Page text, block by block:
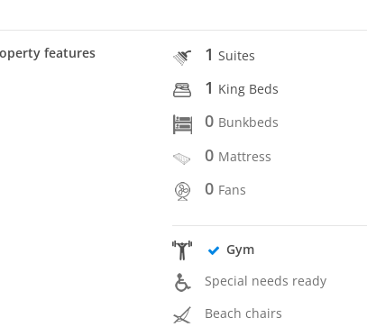
features 1Suites
1 King Beds
0 Bunkbeds
0 Mattress
0 Fans
Gym
Special needs ready
Beach chairs